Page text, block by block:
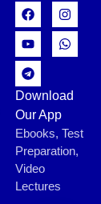
Download
Our App
Ebooks, Test
Preparation,
Video
Lectures